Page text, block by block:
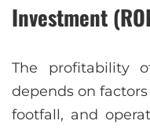
Investment
The profitability
depends on
footfall, and